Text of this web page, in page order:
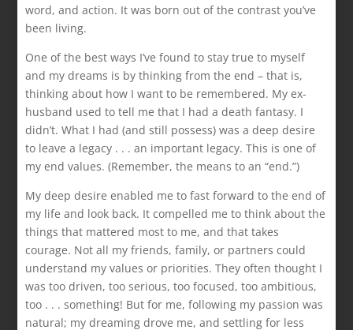
word, and action. It was born out of the contrast you’ve
been living.
One of the best ways I’ve found to stay true to myself
and my dreams is by thinking from the end – that is,
thinking about how I want to be remembered. My ex-
husband used to tell me that I had a death fantasy. I
didn’t. What I had (and still possess) was a deep desire
to leave a legacy . . . an important legacy. This is one of
my end values. (Remember, the means to an “end.”)
My deep desire enabled me to fast forward to the end of
my life and look back. It compelled me to think about the
things that mattered most to me, and that takes
courage. Not all my friends, family, or partners could
understand my values or priorities. They often thought I
was too driven, too serious, too focused, too ambitious,
too . . . something! But for me, following my passion was
natural; my dreaming drove me, and settling for less